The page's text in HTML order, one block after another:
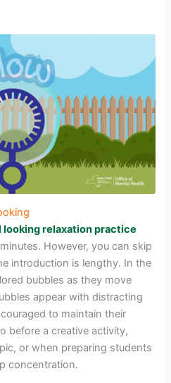
looking relaxation practice
However, you can skip
introduction is lengthy. In the
bubbles as they move
appear with distracting
to maintain their
before a creative activity,
or when preparing students
concentration.